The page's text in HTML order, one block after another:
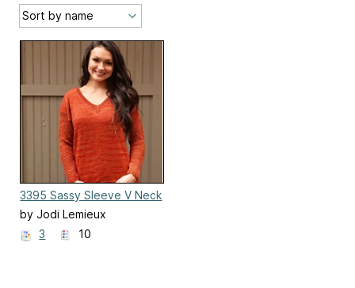
3395 Sassy Sleeve V Neck
by Jodi Lemieux
3
10